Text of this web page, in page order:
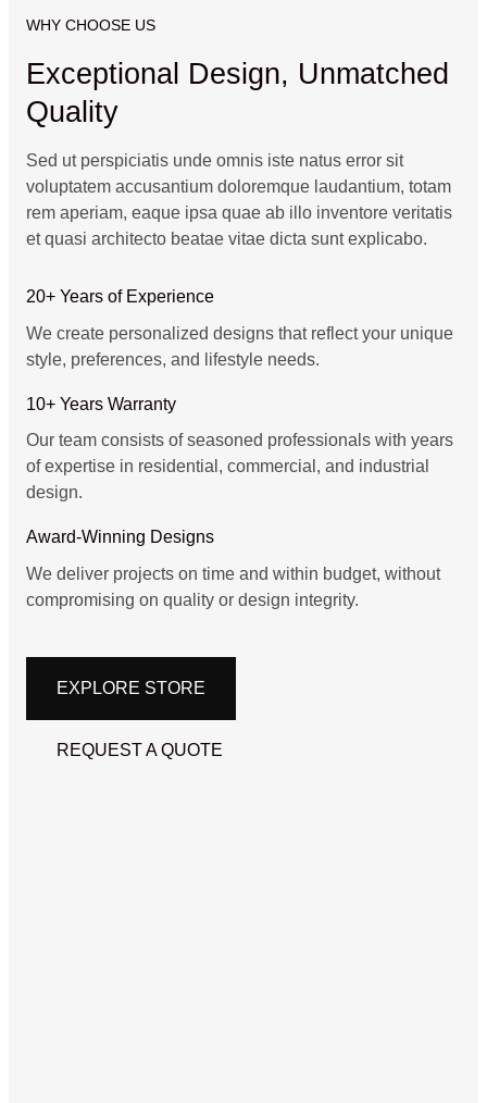
WHY CHOOSE US
Exceptional Design, Unmatched
Quality
Sed ut perspiciatis unde omnis iste natus error sit
voluptatem accusantium doloremque laudantium, totam
rem aperiam, eaque ipsa quae ab illo inventore veritatis
et quasi architecto beatae vitae dicta sunt explicabo.
20+ Years of Experience
We create personalized designs that reflect your unique
style, preferences, and lifestyle needs.
10+ Years Warranty
Our team consists of seasoned professionals with years
of expertise in residential, commercial, and industrial
design.
Award-Winning Designs
We deliver projects on time and within budget, without
compromising on quality or design integrity.
EXPLORE STORE
REQUEST A QUOTE